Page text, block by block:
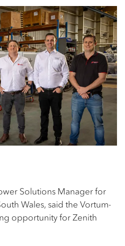
Solutions Manager for
Wales, said the Vortum-
opportunity for Zenith